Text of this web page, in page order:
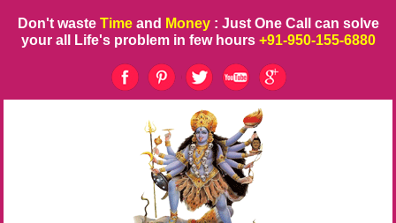
Don't waste Time and Money : Just One Call can solve
your all Life's problem in few hours +91-950-155-6880